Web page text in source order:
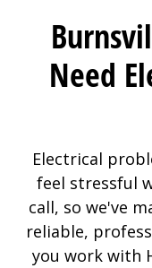
Need
Electrical
feel stressful
call, so we've
reliable,
you work with